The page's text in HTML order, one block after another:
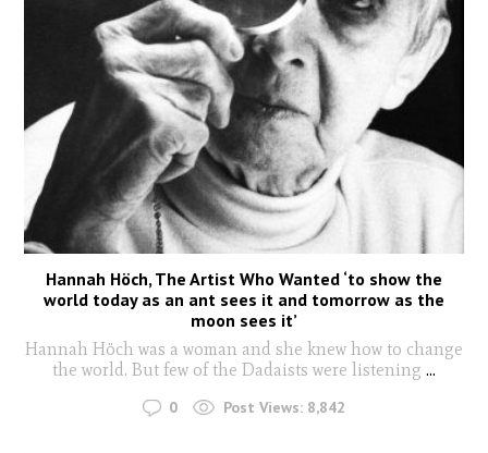
Hannah Höch, The Artist Who Wanted ‘to show the
world today as an ant sees it and tomorrow as the
moon sees it’
Hannah Höch was a woman and she knew how to change
the world. But few of the Dadaists were listening ...
0 Post Views: 8,842